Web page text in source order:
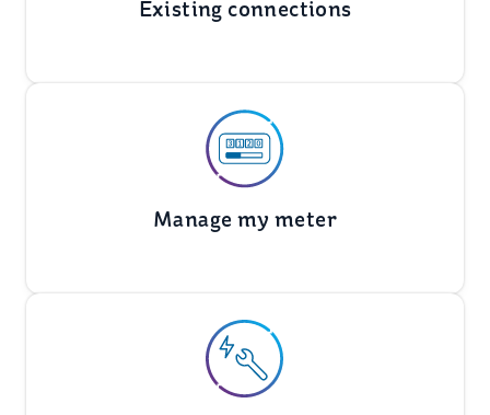
Existing connections
Manage my meter